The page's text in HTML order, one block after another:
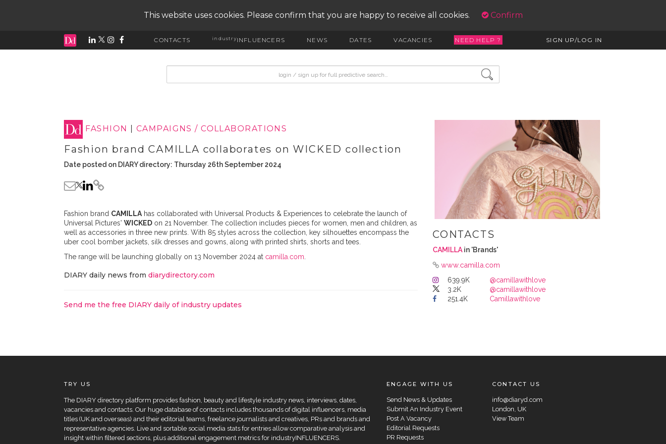
This website uses cookies. Please confirm that you are happy to receive all cookies. Confirm
CONTACTS industryINFLUENCERS NEWS DATES VACANCIES NEED HELP ? SIGN UP/LOG IN
FASHION CAMPAIGNS / COLLABORATIONS
Fashion brand CAMILLA collaborates on WICKED collection
Date posted on DIARY directory: Thursday 26th September 2024
Fashion brand CAMILLA has collaborated with Universal Products & Experiences to celebrate the launch of
Universal Pictures' WICKED on 21 November. The collection includes pieces for women, men and children, as
well as accessories in three new prints. With 85 styles across the collection, key silhouettes encompass the
uber cool bomber jackets, silk dresses and gowns, along with printed shirts, shorts and tees.
The range will be launching globally on 13 November 2024 at camilla.com
DIARY daily news from diarydirectory.com
Send me the free DIARY daily of industry updates
CONTACTS
CAMILLA in 'Brands'
www.camilla.com
639.9K
@camillawithlove
3.2K
@camillawithlove
251.4K
Camillawithlove
TRY US
The DIARY directory platform provides fashion, beauty and lifestyle industry news, interviews, dates,
vacancies and contacts. Our huge database of contacts includes thousands of digital influencers, media
titles (UK and overseas) and their editorial teams, freelance journalists and creatives, PRs and brands and
representative agencies. Live and sortable social media stats for entries allow comparative analysis and
insight within filtered sections, plus additional engagement metrics for industryINFLUENCERS.
ENGAGE WITH US
Send News & Updates
Submit An Industry Event
Post A Vacancy
Editorial Requests
PR Requests
CONTACT US
info@diaryd.com
London, UK
View Team